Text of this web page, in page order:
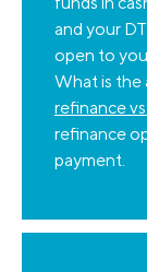
and your
open to
What is the
refinance
refinance
payment.